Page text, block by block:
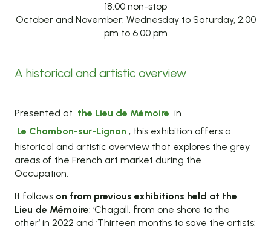
18.00 non-stop
October and November: Wednesday to Saturday, 2.00
pm to 6.00 pm
A historical and artistic overview
Presented at the Lieu de Mémoire in
Le Chambon-sur-Lignon , this exhibition offers a
historical and artistic overview that explores the grey
areas of the French art market during the
Occupation.
It follows on from previous exhibitions held at the
Lieu de Mémoire: ‘Chagall, from one shore to the
other’ in 2022 and ‘Thirteen months to save the artists: